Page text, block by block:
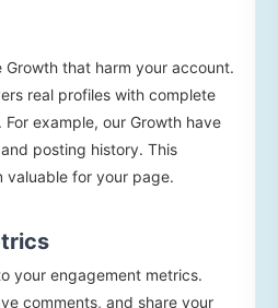
that harm your account.
real profiles with complete
example, our Growth have
posting history. This
valuable for your page.
your engagement metrics.
comments, and share your